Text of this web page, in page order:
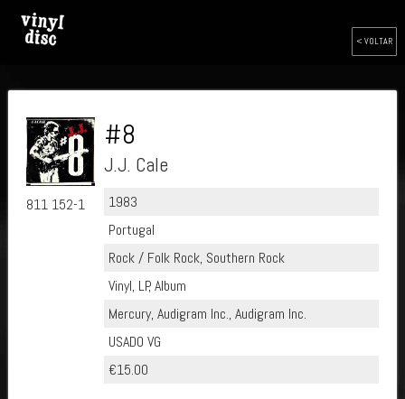
< VOLTAR
811 152-1
#8
J.J. Cale
1983
Portugal
Rock / Folk Rock, Southern Rock
Vinyl, LP, Album
Mercury, Audigram Inc., Audigram Inc.
USADO VG
€15.00